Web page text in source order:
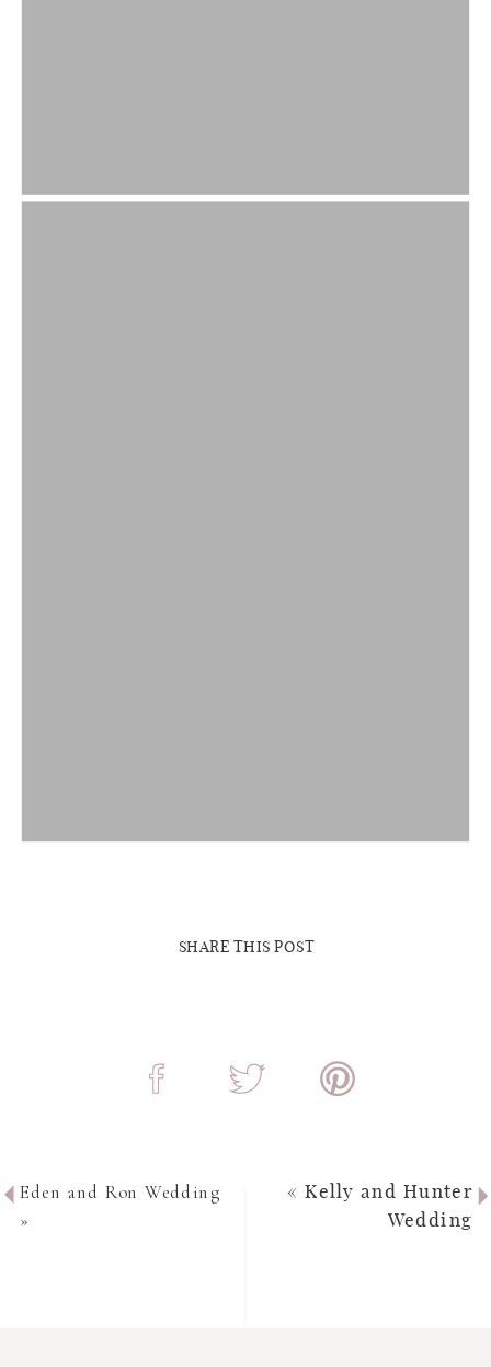
SHARE THIS POST
«Kelly and Hunter
Wedding
Eden and Ron Wedding
»